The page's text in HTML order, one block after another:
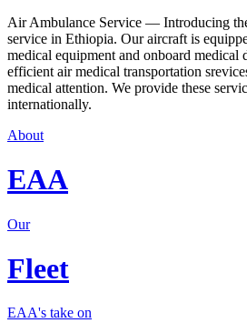
Air Ambulance Service — Introducing
service in Ethiopia. Our aircraft is
medical equipment and onboard medical
efficient air medical transportation
medical attention. We provide these
internationally.
About
EAA
Our
Fleet
EAA's take on